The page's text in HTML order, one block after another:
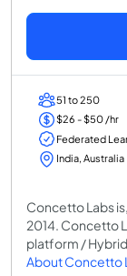
51 to 250
$26 - $50 /hr
Federated
India, Australia
Concetto Labs
2014. Concetto
platform /
About Concetto